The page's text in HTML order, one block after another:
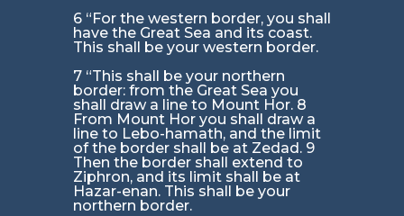
6 “For the western border, you shall
have the Great Sea and its coast.
This shall be your western border.
7 “This shall be your northern
border: from the Great Sea you
shall draw a line to Mount Hor. 8
From Mount Hor you shall draw a
line to Lebo-hamath, and the limit
of the border shall be at Zedad. 9
Then the border shall extend to
Ziphron, and its limit shall be at
Hazar-enan. This shall be your
northern border.